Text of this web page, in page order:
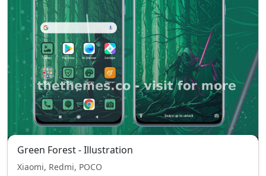
Green Forest - Illustration
Xiaomi, Redmi, POCO